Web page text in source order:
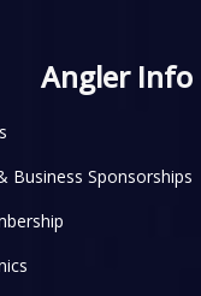
Angler Info
Business Sponsorships